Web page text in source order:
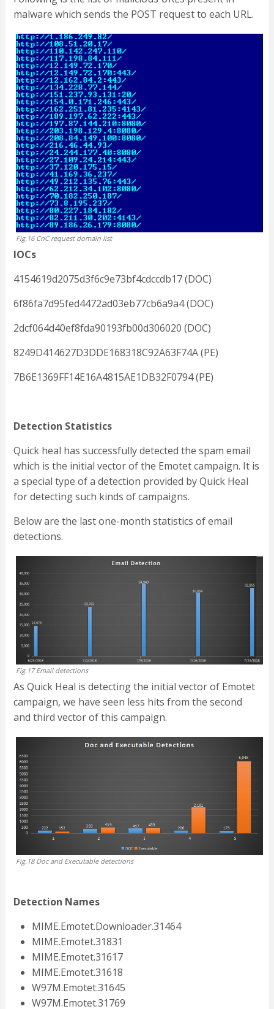
malware which sends the POST request to each URL.
Fig.16 CnC request domain list
IOCs
4154619d2075d3f6c9e73bf4cdccdb17 (DOC)
6f86fa7d95fed4472ad03eb77cb6a9a4 (DOC)
2dcf064d40ef8fda90193fb00d306020 (DOC)
8249D414627D3DDE168318C92A63F74A (PE)
7B6E1369FF14E16A4815AE1DB32F0794 (PE)
Detection Statistics
Quick heal has successfully detected the spam email
which is the initial vector of the Emotet campaign. It is
a special type of a detection provided by Quick Heal
for detecting such kinds of campaigns.
Below are the last one-month statistics of email
detections.
Fig.17 Email detections
As Quick Heal is detecting the initial vector of Emotet
campaign, we have seen less hits from the second
and third vector of this campaign.
Fig.18 Doc and Executable detections
Detection Names
MIME.Emotet.Downloader.31464
MIME.Emotet.31831
MIME.Emotet.31617
MIME.Emotet.31618
W97M.Emotet.31645
W97M.Emotet.31769